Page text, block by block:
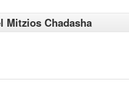
Mitzios Chadasha